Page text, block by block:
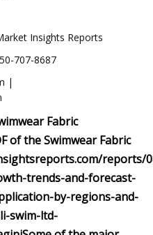
Insights Reports
707-8687
|
Fabric
of the Swimwear Fabric
reports/
trends-and-forecast-
by-regions-and-
swim-ltd-